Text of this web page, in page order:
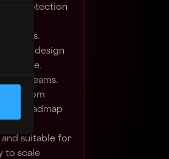
protection
tests.
from design
teams.
from
roadmap
suitable for
to scale